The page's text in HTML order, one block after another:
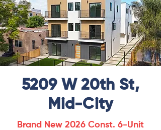
5209 W 20th St,
Mid-City
Brand New 2026 Const. 6-Unit